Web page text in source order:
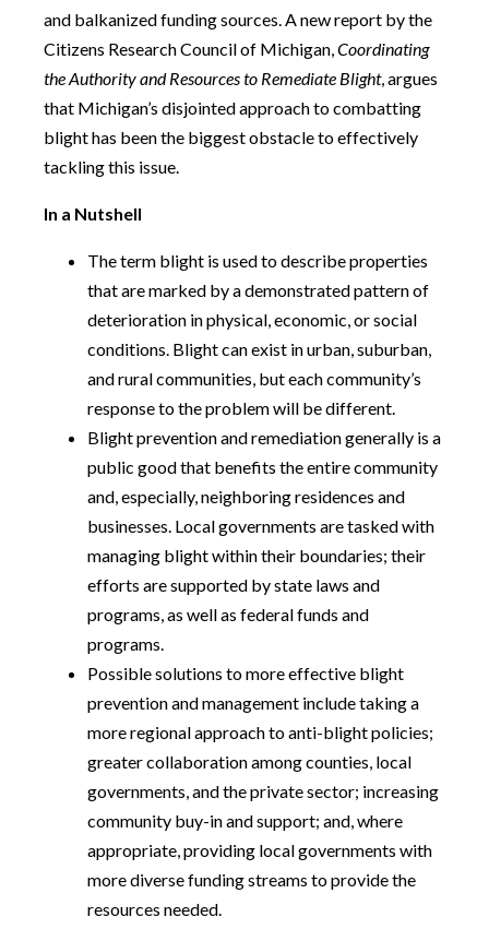
and balkanized funding sources. A new report by the
Citizens Research Council of Michigan,Coordinating
the Authority and Resources to Remediate Blight, argues
that Michigan’s disjointed approach to combatting
blight has been the biggest obstacle to effectively
tackling this issue.
In a Nutshell
The term blight is used to describe properties
that are marked by a demonstrated pattern of
deterioration in physical, economic, or social
conditions. Blight can exist in urban, suburban,
and rural communities, but each community’s
response to the problem will be different.
Blight prevention and remediation generally is a
public good that benefits the entire community
and, especially, neighboring residences and
businesses. Local governments are tasked with
managing blight within their boundaries; their
efforts are supported by state laws and
programs, as well as federal funds and
programs.
Possible solutions to more effective blight
prevention and management include taking a
more regional approach to anti-blight policies;
greater collaboration among counties, local
governments, and the private sector; increasing
community buy-in and support; and, where
appropriate, providing local governments with
more diverse funding streams to provide the
resources needed.